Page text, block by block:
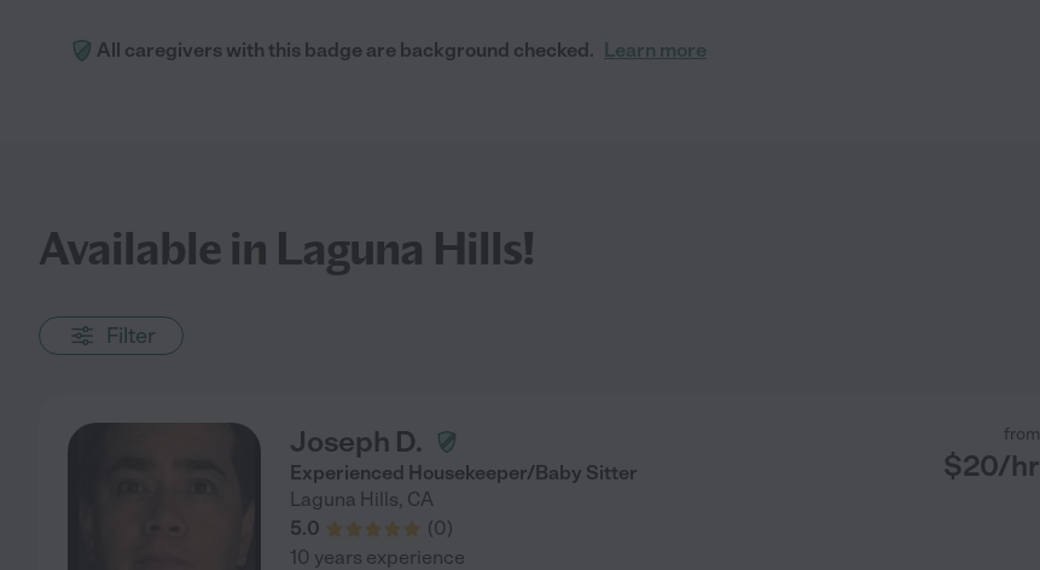
All caregivers with this badge are background checked. Learn more
Available in Laguna Hills!
Filter
Joseph D.
Experienced Housekeeper/Baby Sitter
Laguna Hills, CA
5.0
(0)
from
$20/hr
10 years experience